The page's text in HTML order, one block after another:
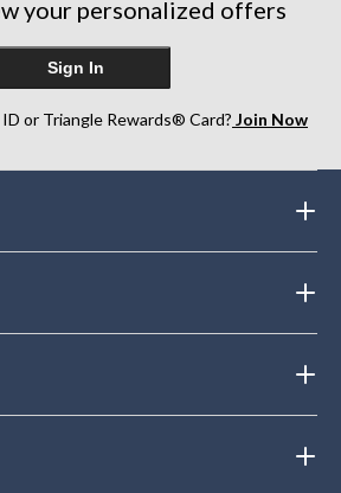
reviews
your personalized offers
Sign In
ID or Triangle Rewards® Card? Join Now